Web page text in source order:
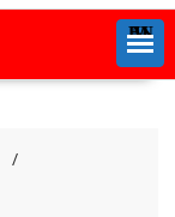
MENU